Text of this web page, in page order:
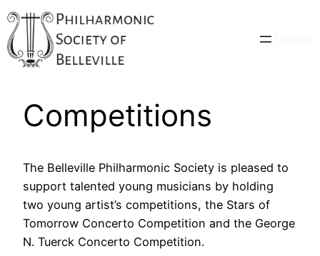
Competitions
The Belleville Philharmonic Society is pleased to
support talented young musicians by holding
two young artist’s competitions, the Stars of
Tomorrow Concerto Competition and the George
N. Tuerck Concerto Competition.